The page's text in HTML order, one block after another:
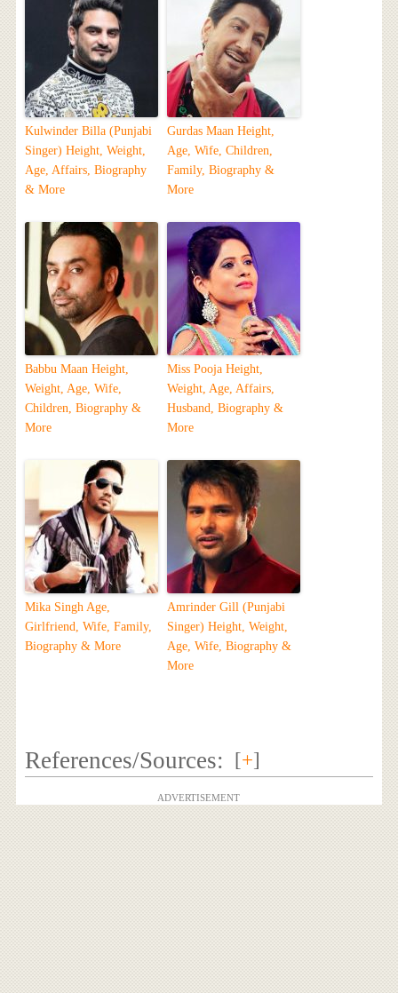
Kulwinder Billa (Punjabi
Singer) Height, Weight,
Age, Affairs, Biography
& More
Gurdas Maan Height,
Age, Wife, Children,
Family, Biography &
More
Babbu Maan Height,
Weight, Age, Wife,
Children, Biography &
More
Miss Pooja Height,
Weight, Age, Affairs,
Husband, Biography &
More
Mika Singh Age,
Girlfriend, Wife, Family,
Biography & More
Amrinder Gill (Punjabi
Singer) Height, Weight,
Age, Wife, Biography &
More
References/Sources: [+]
ADVERTISEMENT